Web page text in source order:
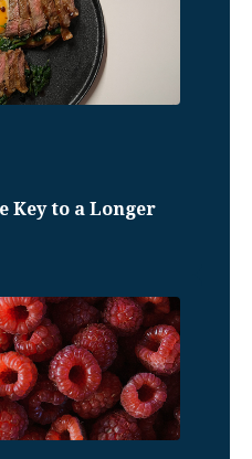
Key to a Longer